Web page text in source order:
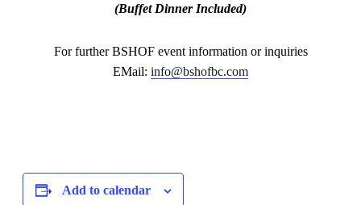
(Buffet Dinner Included)
For further BSHOF event information or inquiries
EMail: info@bshofbc.com
Add to calendar